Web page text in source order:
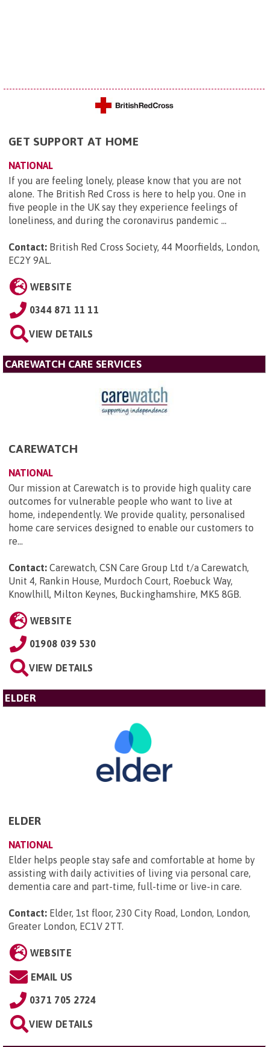
GET SUPPORT AT HOME
NATIONAL
If you are feeling lonely, please know that you are not
alone. The British Red Cross is here to help you. One in
five people in the UK say they experience feelings of
loneliness, and during the coronavirus pandemic ...
Contact: British Red Cross Society, 44 Moorfields, London,
EC2Y 9AL.
WEBSITE
0344 871 11 11
VIEW DETAILS
CAREWATCH CARE SERVICES
CAREWATCH
NATIONAL
Our mission at Carewatch is to provide high quality care
outcomes for vulnerable people who want to live at
home, independently. We provide quality, personalised
home care services designed to enable our customers to
re...
Contact: Carewatch, CSN Care Group Ltd t/a Carewatch,
Unit 4, Rankin House, Murdoch Court, Roebuck Way,
Knowlhill, Milton Keynes, Buckinghamshire, MK5 8GB.
WEBSITE
01908 039 530
VIEW DETAILS
ELDER
ELDER
NATIONAL
Elder helps people stay safe and comfortable at home by
assisting with daily activities of living via personal care,
dementia care and part-time, full-time or live-in care.
Contact: Elder, 1st floor, 230 City Road, London, London,
Greater London, EC1V 2TT.
WEBSITE
EMAIL US
0371 705 2724
VIEW DETAILS